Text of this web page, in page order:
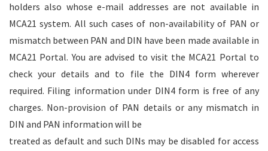
holders also whose e-mail addresses are not available in
MCA21 system. All such cases of non-availability of PAN or
mismatch between PAN and DIN have been made available in
MCA21 Portal. You are advised to visit the MCA21 Portal to
check your details and to file the DIN4 form wherever
required. Filing information under DIN4 form is free of any
charges. Non-provision of PAN details or any mismatch in
DIN and PAN information will be
treated as default and such DINs may be disabled for access